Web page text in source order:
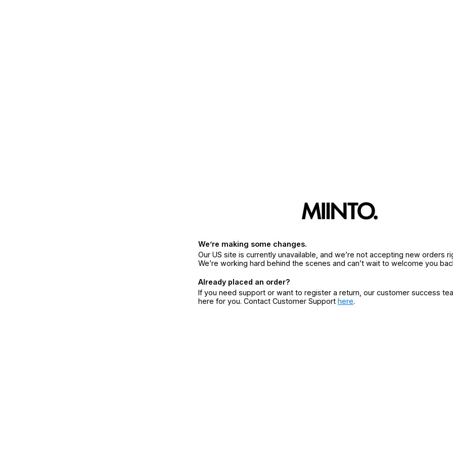
We’re making some changes.
Our US site is currently unavailable, and we’re not accepting new orders
We’re working hard behind the scenes and can’t wait to welcome you
Already placed an order?
If you need support or want to register a return, our customer success
here for you. Contact Customer Support here.